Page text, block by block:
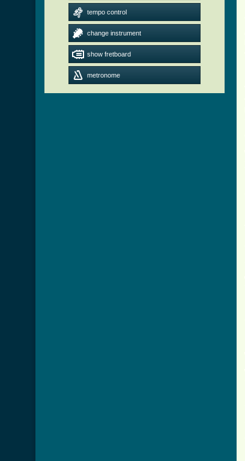
tempo control
change instrument
show fretboard
metronome